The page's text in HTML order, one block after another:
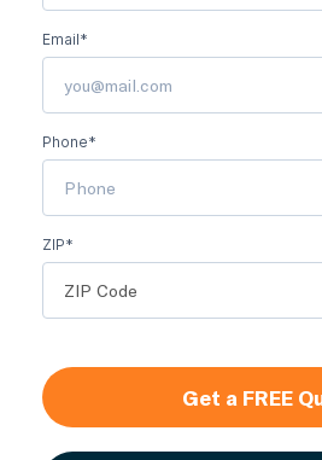
Email*
Phone*
ZIP*
Get a FREE